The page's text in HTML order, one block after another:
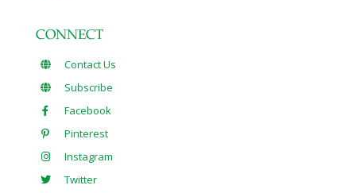
CONNECT
Contact Us
Subscribe
Facebook
Pinterest
Instagram
Twitter